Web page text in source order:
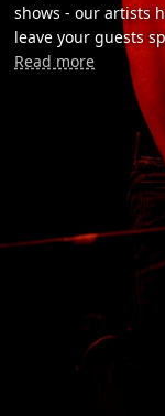
shows - our artists
leave your guests
Read more